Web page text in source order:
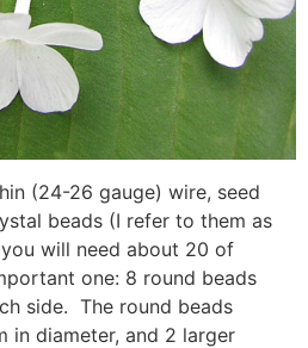
(24-26 gauge) wire, seed
beads (I refer to them as
will need about 20 of
one: 8 round beads
side. The round beads
in diameter, and 2 larger